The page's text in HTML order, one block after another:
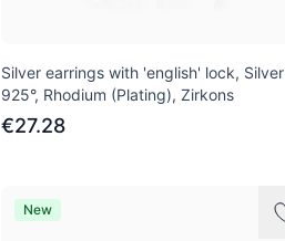
Silver earrings with 'english' lock, Silver
925°, Rhodium (Plating), Zirkons
€27.28
New